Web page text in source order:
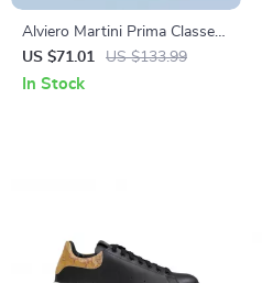
Alviero Martini Prima Classe
Black Lace-Up Women’s
Shoes
US $71.01 US $133.99
In Stock